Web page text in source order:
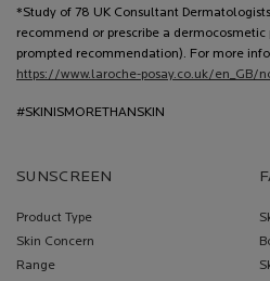
*Study of 78 UK Consultant
recommend or prescribe a
prompted recommendation). For more
https://www.laroche-posay.co.uk/en_GB/
#SKINISMORETHANSKIN
SUNSCREEN
Product Type
Skin Concern
Range